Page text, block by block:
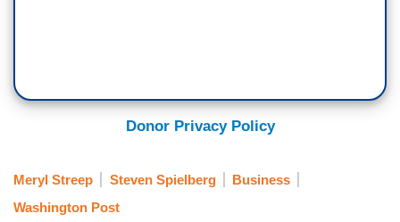
Donor Privacy Policy
Meryl Streep Steven Spielberg
Business
Washington Post